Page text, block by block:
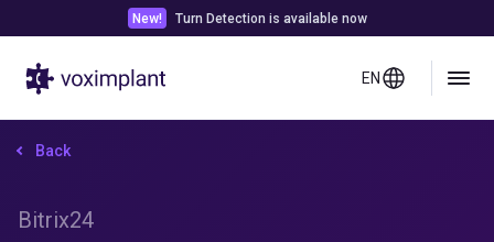
New! Turn Detection is available now
EN
Back
Bitrix24